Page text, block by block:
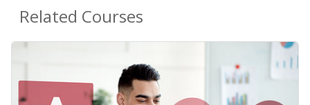
Related Courses